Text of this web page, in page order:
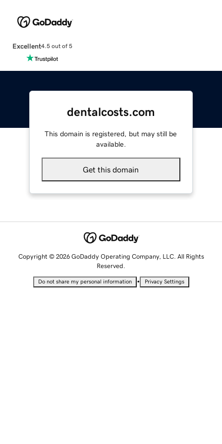
Excellent4.5 out of 5
dentalcosts.com
This domain is registered, but may still be
available.
Get this domain
Copyright © 2026 GoDaddy Operating Company, LLC. All Rights
Reserved.
Do not share my personal information • Privacy Settings